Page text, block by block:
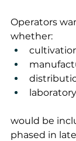
Operators
whether:
would be
phased in